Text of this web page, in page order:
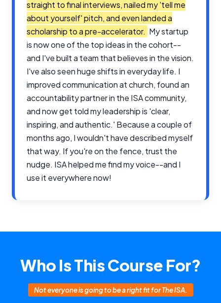
straight to final interviews, nailed my 'tell me
about yourself' pitch, and even landed a
scholarship to a pre-accelerator. My startup
is now one of the top ideas in the cohort--
and I've built a team that believes in the vision.
I've also seen huge shifts in everyday life. I
improved communication at church, found an
accountability partner in the ISA community,
and now get told my leadership is 'clear,
inspiring, and authentic.' Because a couple of
months ago, I wouldn't have described myself
that way. If you're on the fence, trust the
nudge. ISA helped me find my voice--and I
use it everywhere now!
Who Is This Course For?
Not everyone is going to be a right fit for The ISA.